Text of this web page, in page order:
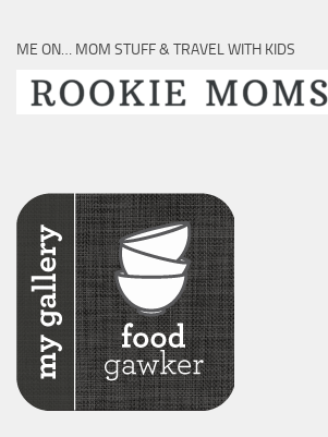
ME ON… MOM STUFF & TRAVEL WITH KIDS